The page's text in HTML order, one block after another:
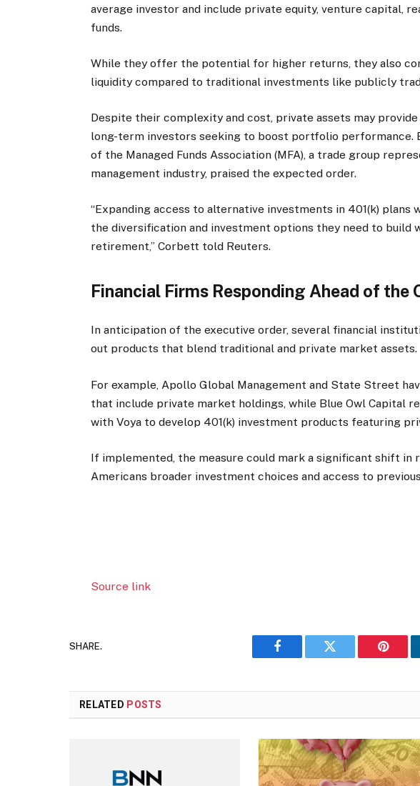
average investor and include private equity, venture capital,
funds.
While they offer the potential for higher returns, they also
liquidity compared to traditional investments like publicly
Despite their complexity and cost, private assets may
long-term investors seeking to boost portfolio performance.
of the Managed Funds Association (MFA), a trade group
management industry, praised the expected order.
“Expanding access to alternative investments in 401(k)
the diversification and investment options they need to build
retirement,” Corbett told Reuters.
Financial Firms Responding Ahead of the
In anticipation of the executive order, several financial
out products that blend traditional and private market assets.
For example, Apollo Global Management and State Street
that include private market holdings, while Blue Owl Capital
with Voya to develop 401(k) investment products featuring
If implemented, the measure could mark a significant shift in
Americans broader investment choices and access to
Source link
SHARE.
Facebook Twitter
RELATED POSTS